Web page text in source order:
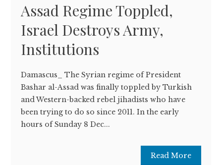
Assad Regime Toppled,
Israel Destroys Army,
Institutions
Damascus_ The Syrian regime of President
Bashar al-Assad was finally toppled by Turkish
and Western-backed rebel jihadists who have
been trying to do so since 2011. In the early
hours of Sunday 8 Dec...
Read More